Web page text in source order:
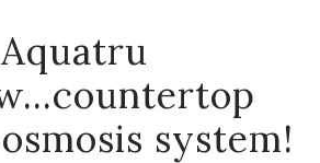
Aquatru
system!